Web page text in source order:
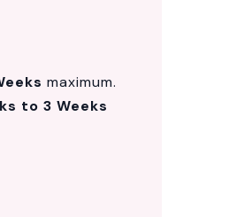
maximum.
to 3 Weeks